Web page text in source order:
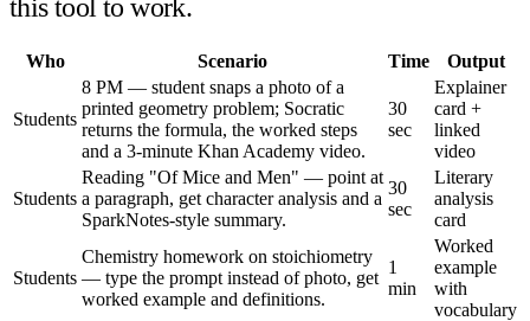
this tool to work.
Who Scenario Time Output
Students
8 PM — student snaps a photo of a
printed geometry problem; Socratic
returns the formula, the worked steps
and a 3-minute Khan Academy video.
30
sec
Explainer
card +
linked
video
Students
Reading "Of Mice and Men" — point at
a paragraph, get character analysis and a
SparkNotes-style summary.
30
sec
Literary
analysis
card
Students
Chemistry homework on stoichiometry
— type the prompt instead of photo, get
worked example and definitions.
1
min
Worked
example
with
vocabulary